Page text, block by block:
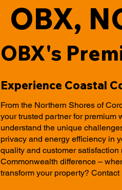
OBX,
OBX's
Experience Coastal
From the Northern Shores of
your trusted partner for premium
understand the unique
privacy and energy efficiency in
quality and customer
Commonwealth difference –
transform your property?